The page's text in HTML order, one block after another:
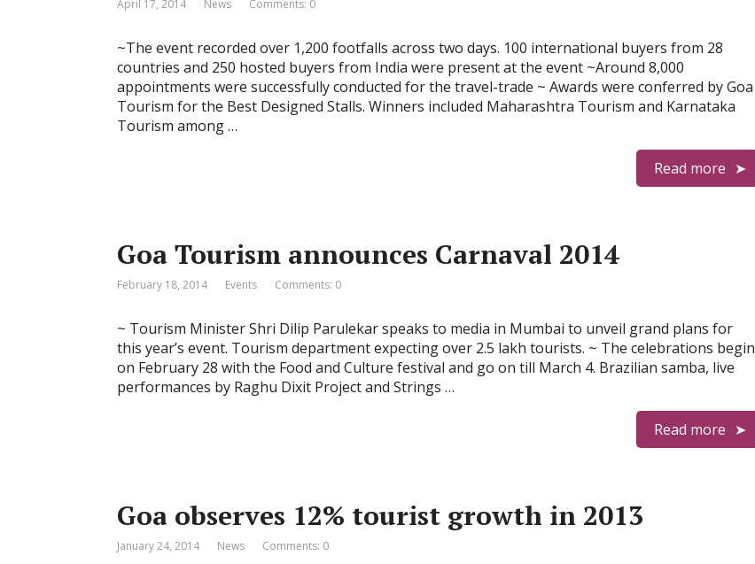
April 17, 2014 News Comments: 0
~The event recorded over 1,200 footfalls across two days. 100 international buyers from 28
countries and 250 hosted buyers from India were present at the event ~Around 8,000
appointments were successfully conducted for the travel-trade ~ Awards were conferred by Goa
Tourism for the Best Designed Stalls. Winners included Maharashtra Tourism and Karnataka
Tourism among …
Read more
Goa Tourism announces Carnaval 2014
February 18, 2014 Events Comments: 0
~ Tourism Minister Shri Dilip Parulekar speaks to media in Mumbai to unveil grand plans for
this year’s event. Tourism department expecting over 2.5 lakh tourists. ~ The celebrations begin
on February 28 with the Food and Culture festival and go on till March 4. Brazilian samba, live
performances by Raghu Dixit Project and Strings …
Read more
Goa observes 12% tourist growth in 2013
January 24, 2014 News Comments: 0